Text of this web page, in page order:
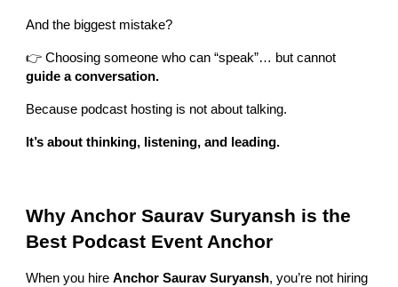
And the biggest mistake?
👉 Choosing someone who can “speak”… but cannot
guide a conversation.
Because podcast hosting is not about talking.
It’s about thinking, listening, and leading.
Why Anchor Saurav Suryansh is the
Best Podcast Event Anchor
When you hireAnchor Saurav Suryansh, you’re not hiring